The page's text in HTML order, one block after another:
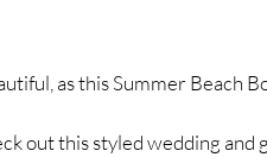
as this Summer Beach
out this styled wedding